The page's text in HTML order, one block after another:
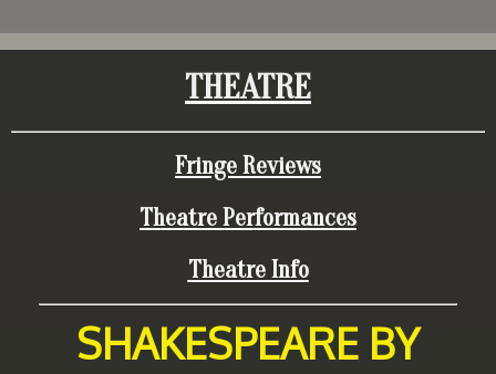
THEATRE
Fringe Reviews
Theatre Performances
Theatre Info
SHAKESPEARE BY